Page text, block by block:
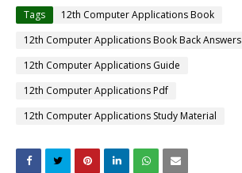
Tags
12th Computer Applications Book
12th Computer Applications Book Back Answers
12th Computer Applications Guide
12th Computer Applications Pdf
12th Computer Applications Study Material